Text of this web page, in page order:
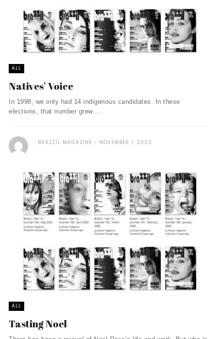
ALL
Natives’ Voice
In 1998, we only had 14 indigenous candidates. In these
elections, that number grew ...
BRAZZIL MAGAZINE NOVEMBER 1, 2002
ALL
Tasting Noel